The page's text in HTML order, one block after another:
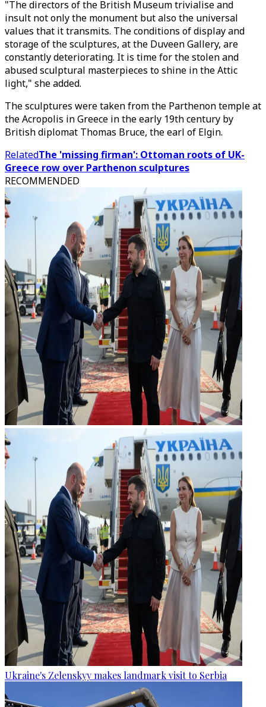
"The directors of the British Museum trivialise and
insult not only the monument but also the universal
values that it transmits. The conditions of display and
storage of the sculptures, at the Duveen Gallery, are
constantly deteriorating. It is time for the stolen and
abused sculptural masterpieces to shine in the Attic
light," she added.
The sculptures were taken from the Parthenon temple at
the Acropolis in Greece in the early 19th century by
British diplomat Thomas Bruce, the earl of Elgin.
RelatedThe 'missing firman': Ottoman roots of UK-
Greece row over Parthenon sculptures
RECOMMENDED
Ukraine's Zelenskyy makes landmark visit to Serbia